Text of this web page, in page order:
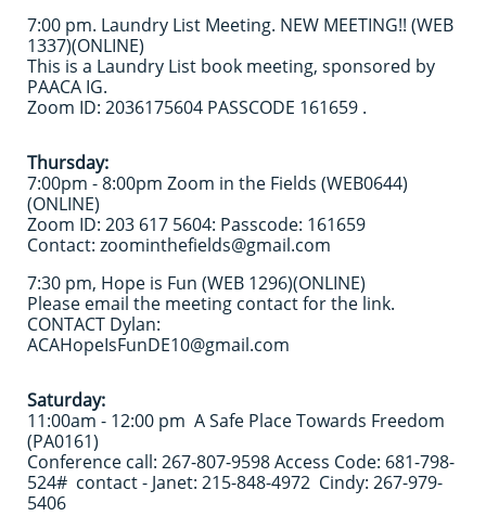
7:00 pm. Laundry List Meeting. NEW MEETING!! (WEB
1337)(ONLINE)
This is a Laundry List book meeting, sponsored by
PAACA IG.
Zoom ID: 2036175604 PASSCODE 161659 .
Thursday:
7:00pm - 8:00pm Zoom in the Fields (WEB0644)
(ONLINE)
Zoom ID: 203 617 5604: Passcode: 161659
Contact: zoominthefields@gmail.com
7:30 pm, Hope is Fun (WEB 1296)(ONLINE)
Please email the meeting contact for the link.
CONTACT Dylan:
ACAHopeIsFunDE10@gmail.com
Saturday:
11:00am - 12:00 pm A Safe Place Towards Freedom
(PA0161)
Conference call: 267-807-9598 Access Code: 681-798-
524# contact - Janet: 215-848-4972 Cindy: 267-979-
5406